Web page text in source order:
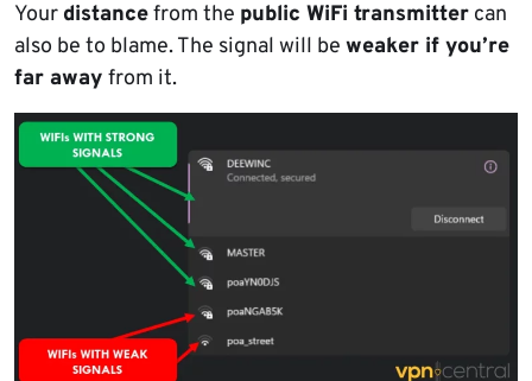
Your distancefrom the public WiFi transmitter can
also be to blame. The signal will be weaker if you’re
far away from it.